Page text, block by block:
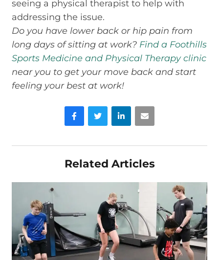
seeing a physical therapist to help with
addressing the issue.
Do you have lower back or hip pain from
long days of sitting at work? Find a Foothills
Sports Medicine and Physical Therapy clinic
near you to get your move back and start
feeling your best at work!
FacebookTwitter LinkedIn
Related Articles